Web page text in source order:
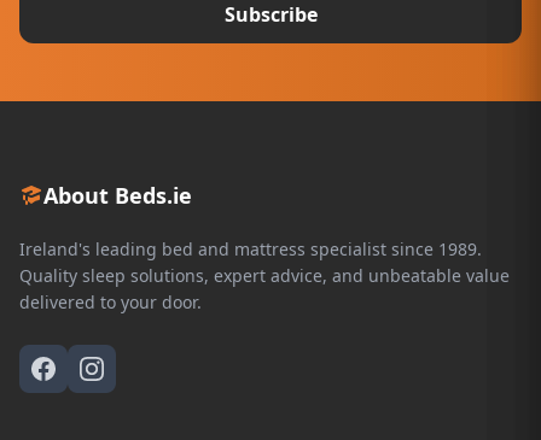
Subscribe
About Beds.ie
Ireland's leading bed and mattress specialist since 1989.
Quality sleep solutions, expert advice, and unbeatable value
delivered to your door.